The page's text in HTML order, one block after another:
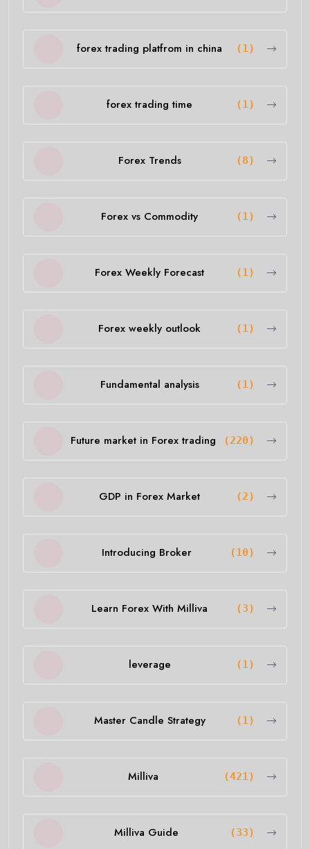
forex trading platfrom in china (1)
forex trading time (1)
Forex Trends (8)
Forex vs Commodity (1)
Forex Weekly Forecast (1)
Forex weekly outlook (1)
Fundamental analysis (1)
Future market in Forex trading (220)
GDP in Forex Market (2)
Introducing Broker (10)
Learn Forex With Milliva (3)
leverage (1)
Master Candle Strategy (1)
Milliva (421)
Milliva Guide (33)